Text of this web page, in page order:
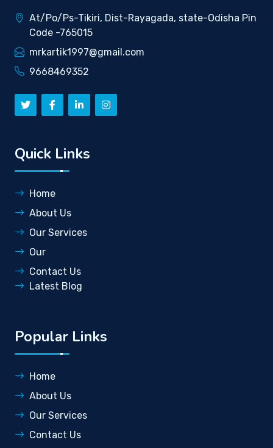
At/Po/Ps-Tikiri, Dist-Rayagada, state-Odisha Pin
Code -765015
mrkartik1997@gmail.com
9668469352
Quick Links
Home
About Us
Our Services
Our
Contact Us
Latest Blog
Popular Links
Home
About Us
Our Services
Contact Us